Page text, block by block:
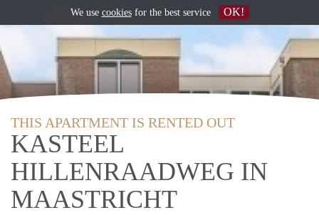
THIS APARTMENT IS RENTED OUT
KASTEEL
HILLENRAADWEG IN
MAASTRICHT
We use cookiesfor the best service OK!